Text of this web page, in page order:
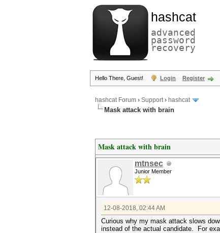
hashcat
advanced
password
recovery
Hello There, Guest! Login Register
hashcat Forum › Support› hashcat
Mask attack with brain
Mask attack with brain
mtnsec
Junior Member
12-08-2018, 02:44 AM
Curious why my mask attack slows
instead of the actual candidate. For